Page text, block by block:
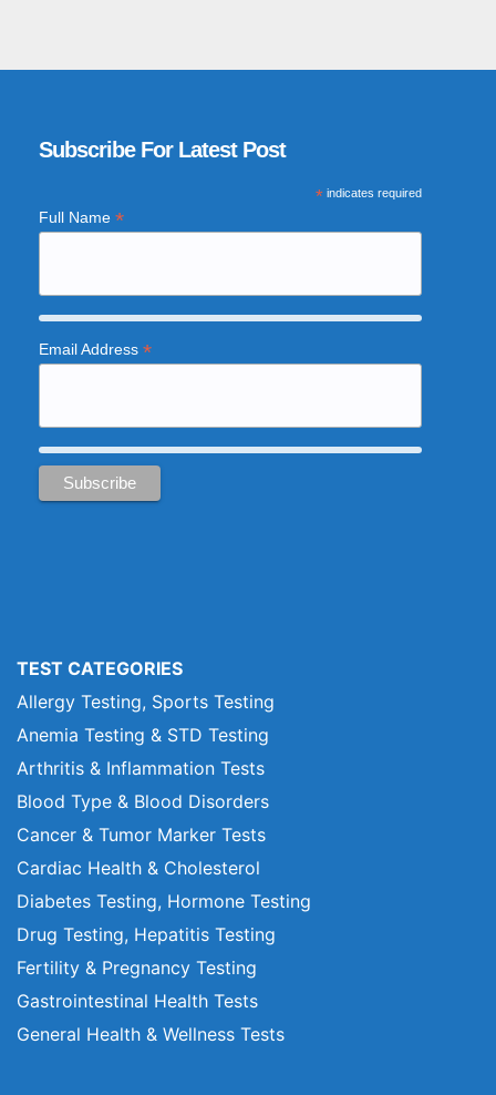
Subscribe For Latest Post
*indicates required
Full Name *
Email Address *
TEST CATEGORIES
Allergy Testing, Sports Testing
Anemia Testing & STD Testing
Arthritis & Inflammation Tests
Blood Type & Blood Disorders
Cancer & Tumor Marker Tests
Cardiac Health & Cholesterol
Diabetes Testing, Hormone Testing
Drug Testing, Hepatitis Testing
Fertility & Pregnancy Testing
Gastrointestinal Health Tests
General Health & Wellness Tests